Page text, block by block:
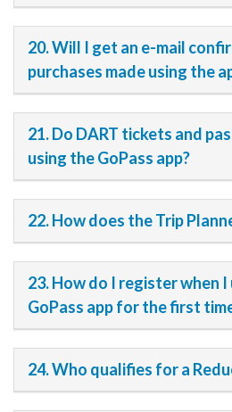
20. Will I get an e-mail
purchases made using the
21. Do DART tickets and
using the GoPass app?
22. How does the Trip
23. How do I register when
GoPass app for the first
24. Who qualifies for a